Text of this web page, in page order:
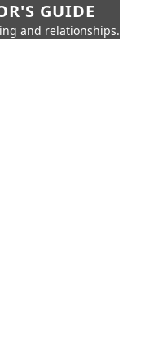
GUIDE
and relationships.